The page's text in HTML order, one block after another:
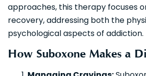
approaches, this therapy focuses
recovery, addressing both the
psychological aspects of addiction.
How Suboxone Makes a